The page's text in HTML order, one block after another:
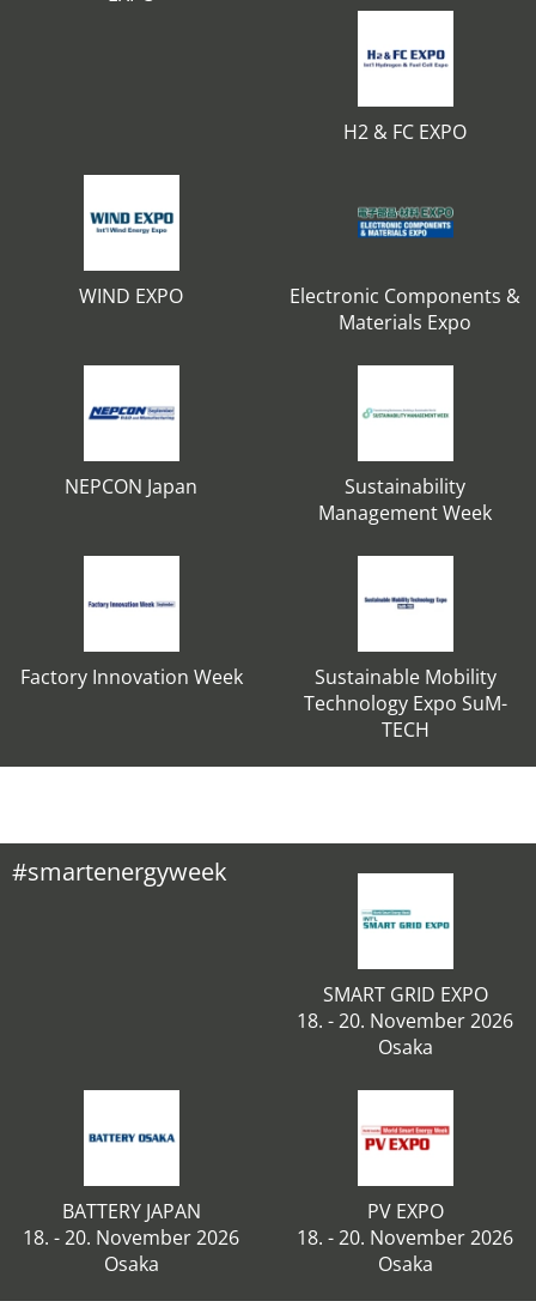
H2 & FC EXPO
WIND EXPO
Electronic Components &
Materials Expo
NEPCON Japan
Sustainability
Management Week
Factory Innovation Week
Sustainable Mobility
Technology Expo SuM-
TECH
#smartenergyweek
SMART GRID EXPO
18. - 20. November 2026
Osaka
BATTERY JAPAN
18. - 20. November 2026
Osaka
PV EXPO
18. - 20. November 2026
Osaka